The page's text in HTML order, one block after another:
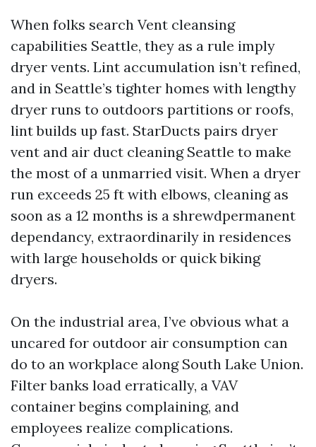
When folks search Vent cleansing
capabilities Seattle, they as a rule imply
dryer vents. Lint accumulation isn’t refined,
and in Seattle’s tighter homes with lengthy
dryer runs to outdoors partitions or roofs,
lint builds up fast. StarDucts pairs dryer
vent and air duct cleaning Seattle to make
the most of a unmarried visit. When a dryer
run exceeds 25 ft with elbows, cleaning as
soon as a 12 months is a shrewdpermanent
dependancy, extraordinarily in residences
with large households or quick biking
dryers.
On the industrial area, I’ve obvious what a
uncared for outdoor air consumption can
do to an workplace along South Lake Union.
Filter banks load erratically, a VAV
container begins complaining, and
employees realize complications.